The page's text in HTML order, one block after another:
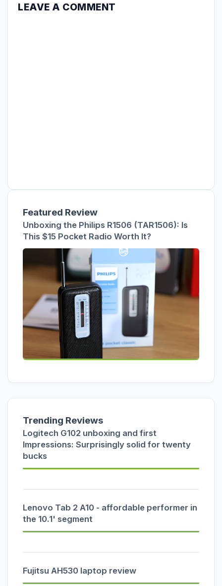
LEAVE A COMMENT
Featured Review
Unboxing the Philips R1506 (TAR1506): Is
This $15 Pocket Radio Worth It?
Trending Reviews
Logitech G102 unboxing and first
Impressions: Surprisingly solid for twenty
bucks
Lenovo Tab 2 A10 - affordable performer in
the 10.1' segment
Fujitsu AH530 laptop review